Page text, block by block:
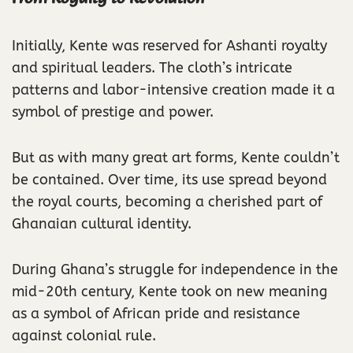
Initially, Kente was reserved for Ashanti royalty
and spiritual leaders. The cloth’s intricate
patterns and labor-intensive creation made it a
symbol of prestige and power.
But as with many great art forms, Kente couldn’t
be contained. Over time, its use spread beyond
the royal courts, becoming a cherished part of
Ghanaian cultural identity.
During Ghana’s struggle for independence in the
mid-20th century, Kente took on new meaning
as a symbol of African pride and resistance
against colonial rule.